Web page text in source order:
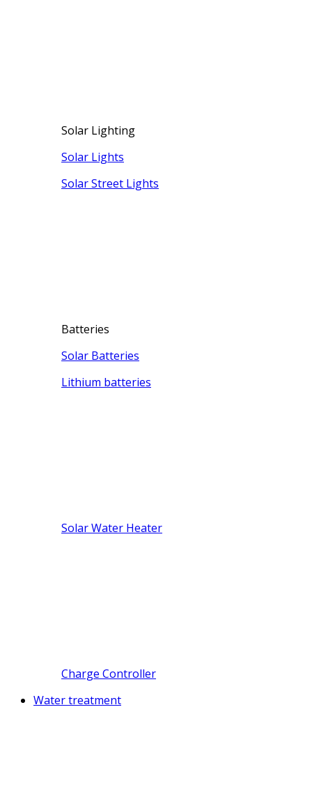
Solar Lighting
Solar Lights
Solar Street Lights
Batteries
Solar Batteries
Lithium batteries
Solar Water Heater
Charge Controller
Water treatment